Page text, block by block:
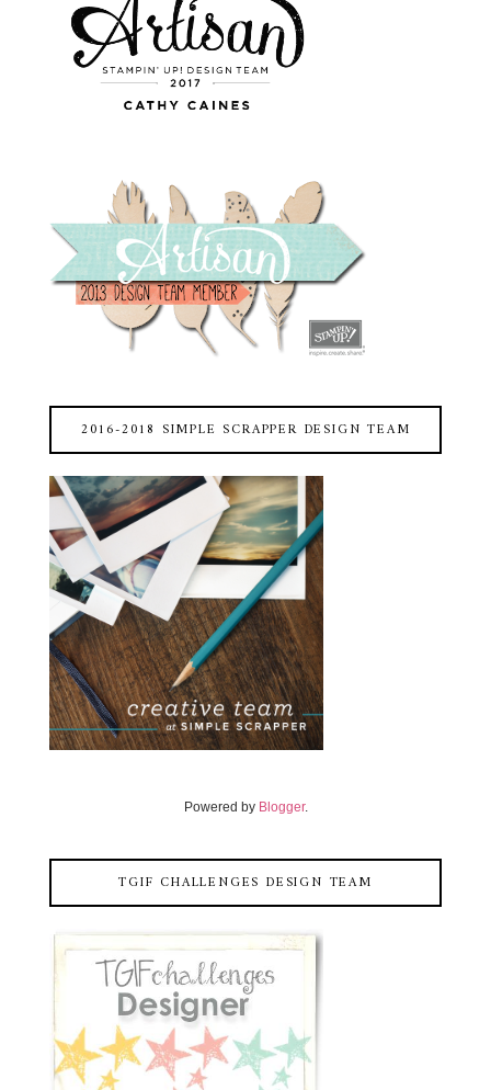
2016-2018 SIMPLE SCRAPPER DESIGN TEAM
Powered by Blogger.
TGIF CHALLENGES DESIGN TEAM